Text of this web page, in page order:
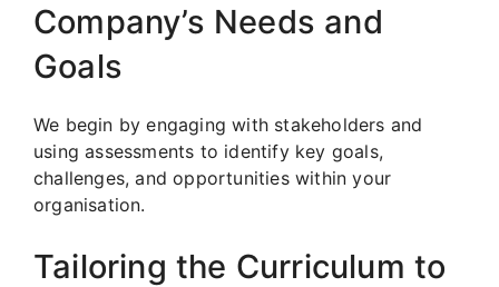
Company’s Needs and
Goals
We begin by engaging with stakeholders and
using assessments to identify key goals,
challenges, and opportunities within your
organisation.
Tailoring the Curriculum to